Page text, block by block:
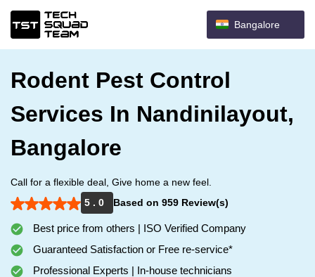
Bangalore
Rodent Pest Control
Services In Nandinilayout,
Bangalore
Call for a flexible deal, Give home a new feel.
5 . 0
Based on 959 Review(s)
Best price from others | ISO Verified Company
Guaranteed Satisfaction or Free re-service*
Professional Experts | In-house technicians